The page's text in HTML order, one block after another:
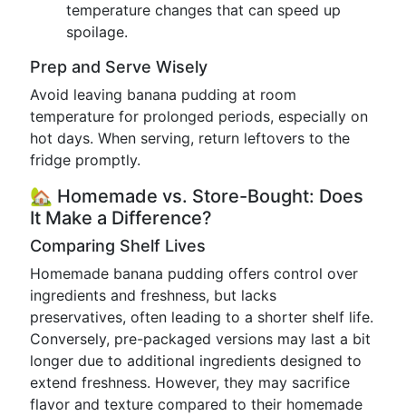
temperature changes that can speed up
spoilage.
Prep and Serve Wisely
Avoid leaving banana pudding at room
temperature for prolonged periods, especially on
hot days. When serving, return leftovers to the
fridge promptly.
🏡 Homemade vs. Store-Bought: Does
It Make a Difference?
Comparing Shelf Lives
Homemade banana pudding offers control over
ingredients and freshness, but lacks
preservatives, often leading to a shorter shelf life.
Conversely, pre-packaged versions may last a bit
longer due to additional ingredients designed to
extend freshness. However, they may sacrifice
flavor and texture compared to their homemade